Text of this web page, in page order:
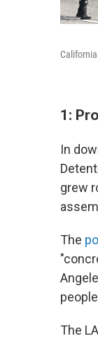
1:
In
grew
The
The